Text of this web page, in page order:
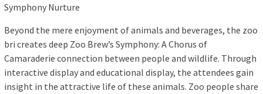
Symphony Nurture
Beyond the mere enjoyment of animals and beverages, the zoo
bri creates deep Zoo Brew’s Symphony: A Chorus of
Camaraderie connection between people and wildlife. Through
interactive display and educational display, the attendees gain
insight in the attractive life of these animals. Zoo people share